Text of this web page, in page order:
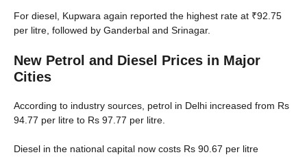
For diesel, Kupwara again reported the highest rate at ₹92.75
per litre, followed by Ganderbal and Srinagar.
New Petrol and Diesel Prices in Major
Cities
According to industry sources, petrol in Delhi increased from Rs
94.77 per litre to Rs 97.77 per litre.
Diesel in the national capital now costs Rs 90.67 per litre